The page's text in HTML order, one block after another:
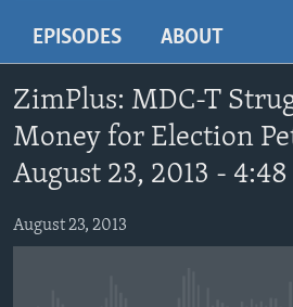
main
Navigation
Skip
to
Search
USA
WORLD
LIVE TALK
INDABA ZESINDEBELE EKUSENI
INDABA ZESINDEBELE
NHAU DZESHONA MANGWANANI
SPECIAL REPORTS
Learning English
Ndebele
Shona
EPISODES ABOUT
ZimPlus: MDC-T
Money for Election
August 23, 2013 - 4:48
August 23, 2013